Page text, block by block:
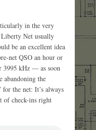
in the very
Net usually
be an excellent idea
net QSO an hour or
3995 kHz — as soon
abandoning the
for the net: It’s always
of check-ins right